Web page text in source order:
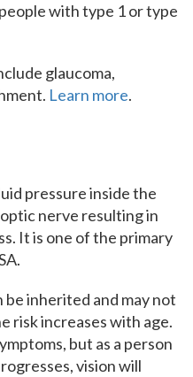
with type 1 or type
glaucoma,
Learn more.
pressure inside the
nerve resulting in
It is one of the primary
inherited and may not
risk increases with age.
but as a person
vision will